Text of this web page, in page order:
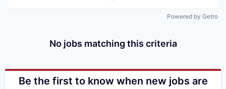
Powered by Getro
No jobs matching this criteria
Be the first to know when new jobs are